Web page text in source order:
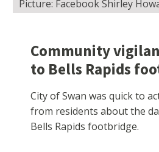
Picture: Facebook Shirley
Community
to Bells Rapids
City of Swan was quick to
from residents about the
Bells Rapids footbridge.